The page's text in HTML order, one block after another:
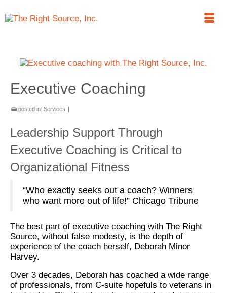
Executive Coaching
posted in: Services |
Leadership Support Through
Executive Coaching is Critical to
Organizational Fitness
“Who exactly seeks out a coach? Winners
who want more out of life!” Chicago Tribune
The best part of executive coaching with The Right
Source, without false modesty, is the depth of
experience of the coach herself, Deborah Minor
Harvey.
Over 3 decades, Deborah has coached a wide range
of professionals, from C-suite hopefuls to veterans in